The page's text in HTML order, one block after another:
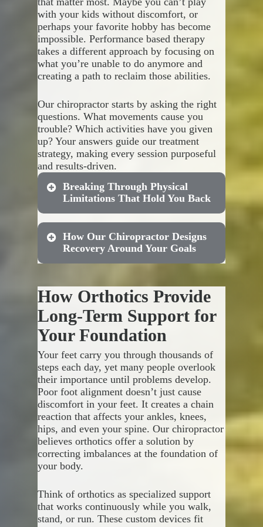
Shoulder pain that makes
reaching or lifting difficult
Wrist discomfort from
typing or repetitive tasks
Hip restrictions that affect
your walking or exercise
Knee instability that causes
concern with stairs or
activity
Ankle problems that impact
your balance and mobility
These comprehensive options
include:
Combined treatment
sessions for both spinal and
Cost-effective packages that
make ongoing care more
accessible
Customized scheduling that
fits your busy lifestyle
Progress tracking across all
treatment areas
Adjustments to your plan as
your body responds and
heals
Your recovery shouldn’t feel
care you need for every area
causing discomfort, helping you
return to the activities you love
without limitations.
with your kids without discomfort, or
perhaps your favorite hobby has become
impossible. Performance based therapy
takes a different approach by focusing on
what you’re unable to do anymore and
creating a path to reclaim those abilities.
Our chiropractor starts by asking the right
questions. What movements cause you
trouble? Which activities have you given
up? Your answers guide our treatment
strategy, making every session purposeful
and results-driven.
Breaking Through Physical
Limitations That Hold You Back
Traditional treatment often
solution. You want to return to
your active lifestyle, whether
that means running, gardening,
playing sports, or simply
keeping up with daily demands
Performance based therapy
targets specific functional goals:
Restoring strength needed
for your favorite physical
activities
Rebuilding stamina that lets
you participate fully
required for complex
movements
Eliminating compensatory
How Our Chiropractor Designs
Recovery Around Your Goals
Each person has unique
objectives, and cookie-cutter
approaches rarely deliver
meaningful results. We assess
gaps between where you are and
where you want to be, then
build a personalized roadmap
for getting there.
Your treatment plan includes:
Targeted exercises that
strengthen weak areas
correct harmful patterns
Progressive challenges that
prepare you for real-world
How Orthotics Provide
Long-Term Support for
Your Foundation
Your feet carry you through thousands of
steps each day, yet many people overlook
their importance until problems develop.
Poor foot alignment doesn’t just cause
discomfort in your feet. It creates a chain
reaction that affects your ankles, knees,
hips, and even your spine. Our chiropractor
believes orthotics offer a solution by
correcting imbalances at the foundation of
your body.
Think of orthotics as specialized support
that works continuously while you walk,
stand, or run. These custom devices fit